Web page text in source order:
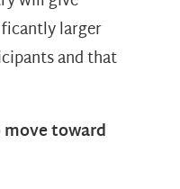
larger
and that
toward